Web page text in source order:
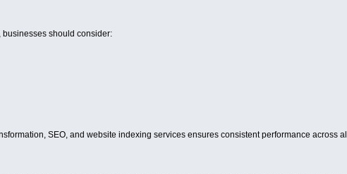
businesses should consider:
SEO, and website indexing services ensures consistent performance across